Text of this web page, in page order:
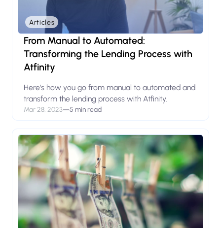
Articles
From Manual to Automated:
Transforming the Lending Process with
Atfinity
Here’s how you go from manual to automated and
transform the lending process with Atfinity.
Mar 28, 2023—5 min read